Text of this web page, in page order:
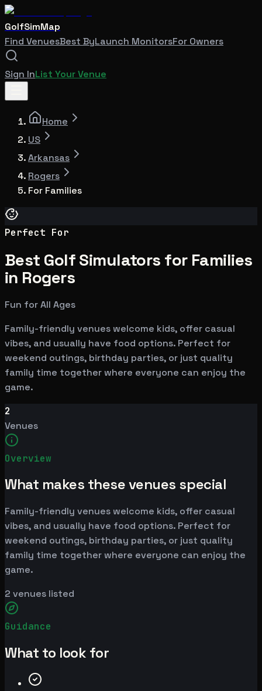
GolfSimMap
Find VenuesBest ByLaunch MonitorsFor Owners
Sign InList Your Venue
Home
US
Arkansas
Rogers
For Families
Perfect For
Best Golf Simulators for Families
in Rogers
Fun for All Ages
Family-friendly venues welcome kids, offer casual
vibes, and usually have food options. Perfect for
weekend outings, birthday parties, or just quality
family time together where everyone can enjoy the
game.
2
Venues
Overview
What makes these venues special
Family-friendly venues welcome kids, offer casual
vibes, and usually have food options. Perfect for
weekend outings, birthday parties, or just quality
family time together where everyone can enjoy the
game.
2 venues listed
Guidance
What to look for